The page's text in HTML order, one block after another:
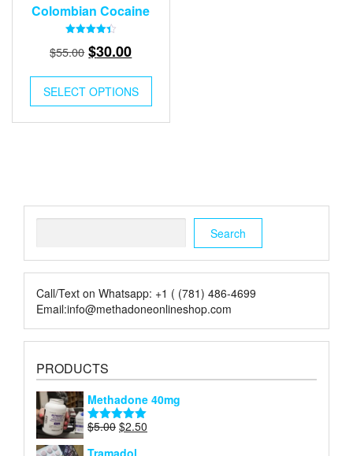
Colombian Cocaine
4.40
out of 5
$55.00 Original
was:
$55.00.
$30.00Current
is:
$30.00.
SELECT OPTIONS
Search
Call/Text on Whatsapp: +1 ( (781) 486-4699
Email:info@methadoneonlineshop.com
PRODUCTS
Methadone 40mg
Rated 5.00
$5.00 Original
$2.50